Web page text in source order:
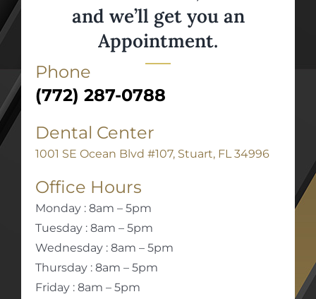
and we’ll get you an
Appointment.
Phone
(772) 287-0788
Dental Center
1001 SE Ocean Blvd #107, Stuart, FL 34996
Office Hours
Monday : 8am – 5pm
Tuesday : 8am – 5pm
Wednesday : 8am – 5pm
Thursday : 8am – 5pm
Friday : 8am – 5pm